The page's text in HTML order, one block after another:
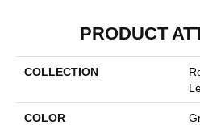
PRODUCT
COLLECTION
COLOR